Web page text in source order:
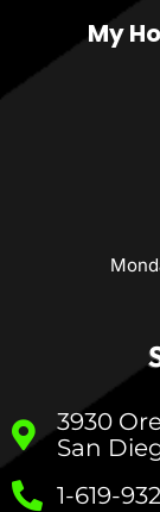
3930
San
1-619-